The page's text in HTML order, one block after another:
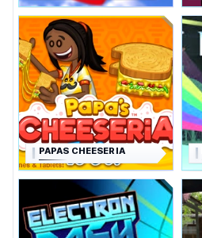
PAPAS CHEESERIA